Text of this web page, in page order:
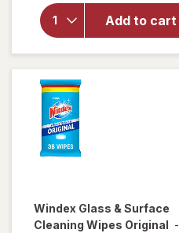
Add to cart
Glass
Cleaner
Refill
Original
Windex Glass & Surface
Cleaning Wipes Original -